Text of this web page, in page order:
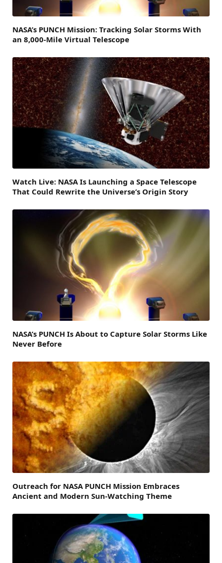
NASA’s PUNCH Mission: Tracking Solar Storms With
an 8,000-Mile Virtual Telescope
Watch Live: NASA Is Launching a Space Telescope
That Could Rewrite the Universe’s Origin Story
NASA’s PUNCH Is About to Capture Solar Storms Like
Never Before
Outreach for NASA PUNCH Mission Embraces
Ancient and Modern Sun-Watching Theme